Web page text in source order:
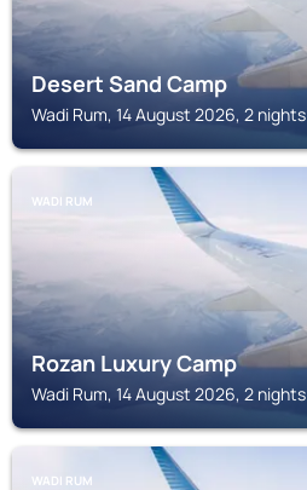
Desert Sand Camp
Wadi Rum, 14 August 2026, 2 nights
WADI RUM
Rozan Luxury Camp
Wadi Rum, 14 August 2026, 2 nights
WADI RUM